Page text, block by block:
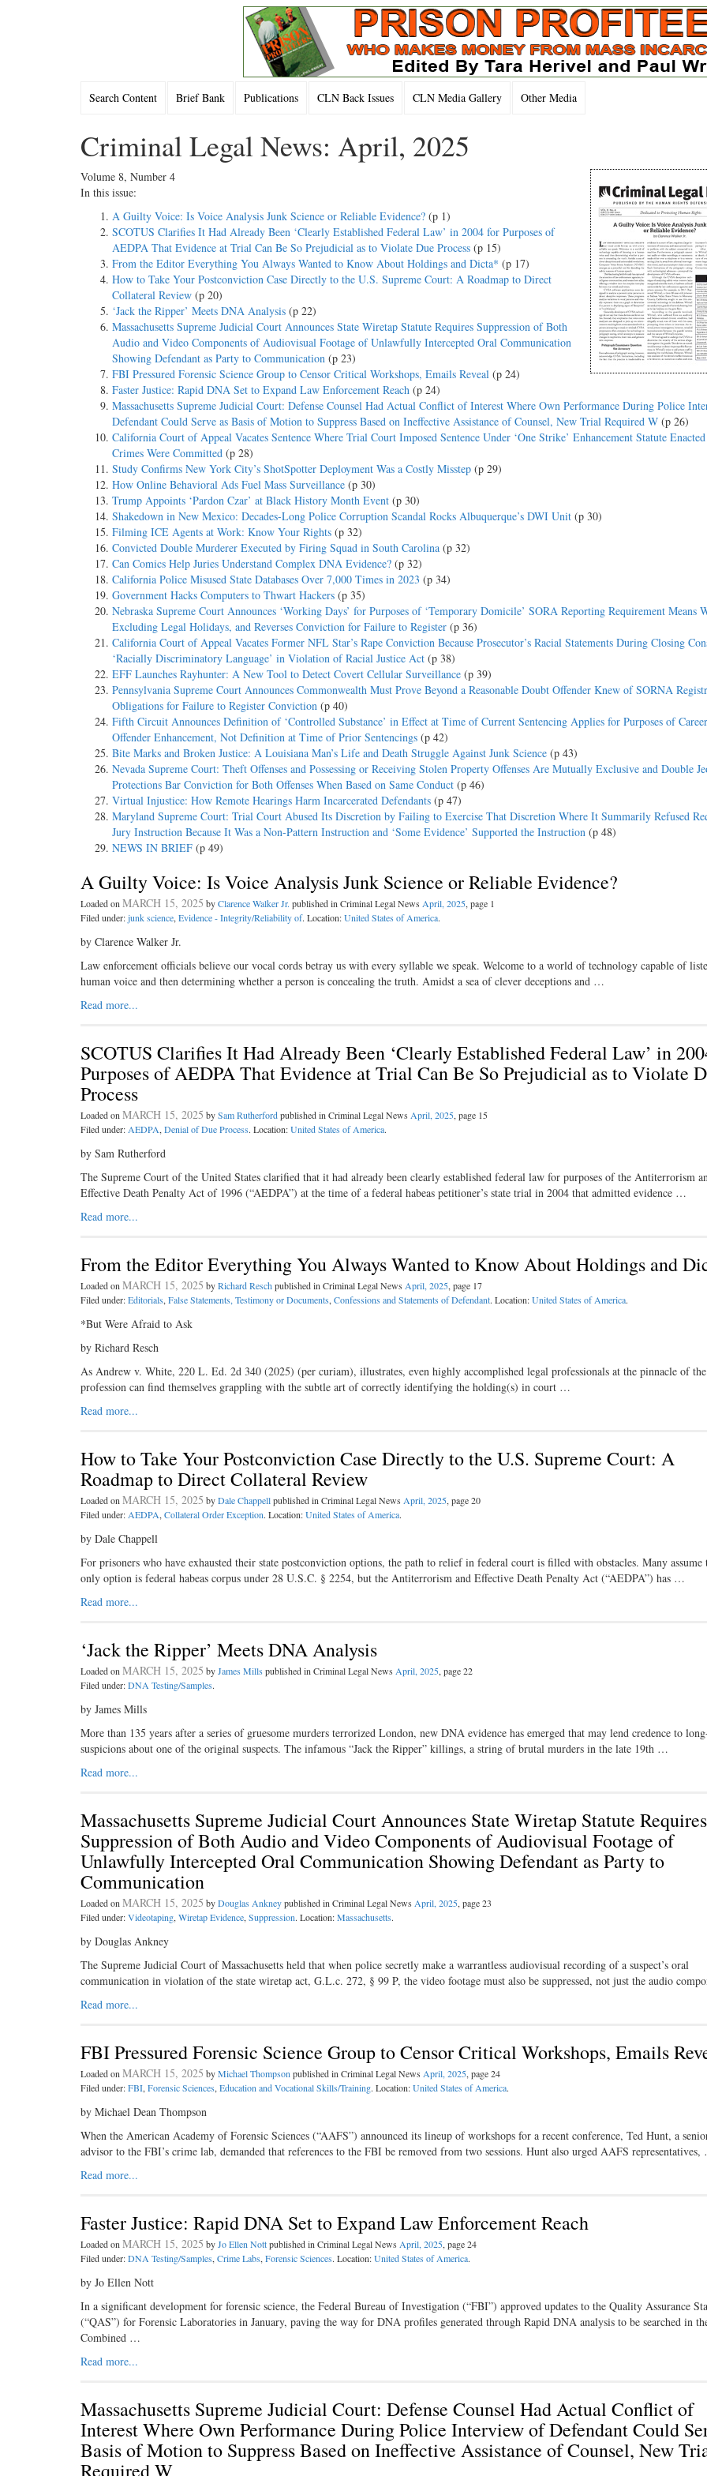
Search Content Brief Bank Publications CLN Back Issues CLN Media Gallery Other Media
Criminal Legal News: April, 2025
Volume 8, Number 4
In this issue:
A Guilty Voice: Is Voice Analysis Junk Science or Reliable Evidence? (p 1)
SCOTUS Clarifies It Had Already Been ‘Clearly Established Federal Law’ in 2004 for Purposes of
AEDPA That Evidence at Trial Can Be So Prejudicial as to Violate Due Process (p 15)
From the Editor Everything You Always Wanted to Know About Holdings and Dicta* (p 17)
How to Take Your Postconviction Case Directly to the U.S. Supreme Court: A Roadmap to Direct
Collateral Review (p 20)
‘Jack the Ripper’ Meets DNA Analysis (p 22)
Massachusetts Supreme Judicial Court Announces State Wiretap Statute Requires Suppression of Both
Audio and Video Components of Audiovisual Footage of Unlawfully Intercepted Oral Communication
Showing Defendant as Party to Communication (p 23)
FBI Pressured Forensic Science Group to Censor Critical Workshops, Emails Reveal (p 24)
Faster Justice: Rapid DNA Set to Expand Law Enforcement Reach (p 24)
Massachusetts Supreme Judicial Court: Defense Counsel Had Actual Conflict of Interest Where Own Performance During Police
Defendant Could Serve as Basis of Motion to Suppress Based on Ineffective Assistance of Counsel, New Trial Required W (p 26)
California Court of Appeal Vacates Sentence Where Trial Court Imposed Sentence Under ‘One Strike’ Enhancement Statute
Crimes Were Committed (p 28)
Study Confirms New York City’s ShotSpotter Deployment Was a Costly Misstep (p 29)
How Online Behavioral Ads Fuel Mass Surveillance (p 30)
Trump Appoints ‘Pardon Czar’ at Black History Month Event (p 30)
Shakedown in New Mexico: Decades-Long Police Corruption Scandal Rocks Albuquerque’s DWI Unit (p 30)
Filming ICE Agents at Work: Know Your Rights (p 32)
Convicted Double Murderer Executed by Firing Squad in South Carolina (p 32)
Can Comics Help Juries Understand Complex DNA Evidence? (p 32)
California Police Misused State Databases Over 7,000 Times in 2023 (p 34)
Government Hacks Computers to Thwart Hackers (p 35)
Nebraska Supreme Court Announces ‘Working Days’ for Purposes of ‘Temporary Domicile’ SORA Reporting Requirement Means
Excluding Legal Holidays, and Reverses Conviction for Failure to Register (p 36)
California Court of Appeal Vacates Former NFL Star’s Rape Conviction Because Prosecutor’s Racial Statements During Closing
‘Racially Discriminatory Language’ in Violation of Racial Justice Act (p 38)
EFF Launches Rayhunter: A New Tool to Detect Covert Cellular Surveillance (p 39)
Pennsylvania Supreme Court Announces Commonwealth Must Prove Beyond a Reasonable Doubt Offender Knew of SORNA
Obligations for Failure to Register Conviction (p 40)
Fifth Circuit Announces Definition of ‘Controlled Substance’ in Effect at Time of Current Sentencing Applies for Purposes of
Offender Enhancement, Not Definition at Time of Prior Sentencings (p 42)
Bite Marks and Broken Justice: A Louisiana Man’s Life and Death Struggle Against Junk Science (p 43)
Nevada Supreme Court: Theft Offenses and Possessing or Receiving Stolen Property Offenses Are Mutually Exclusive and Double
Protections Bar Conviction for Both Offenses When Based on Same Conduct (p 46)
Virtual Injustice: How Remote Hearings Harm Incarcerated Defendants (p 47)
Maryland Supreme Court: Trial Court Abused Its Discretion by Failing to Exercise That Discretion Where It Summarily Refused
Jury Instruction Because It Was a Non-Pattern Instruction and ‘Some Evidence’ Supported the Instruction (p 48)
NEWS IN BRIEF (p 49)
A Guilty Voice: Is Voice Analysis Junk Science or Reliable Evidence?
Loaded on MARCH 15, 2025 byClarence Walker Jr. published in Criminal Legal News April, 2025, page 1
Filed under:junk science, Evidence - Integrity/Reliability of. Location:United States of America.
by Clarence Walker Jr.
Law enforcement officials believe our vocal cords betray us with every syllable we speak. Welcome to a world of technology capable of
human voice and then determining whether a person is concealing the truth. Amidst a sea of clever deceptions and …
Read more...
SCOTUS Clarifies It Had Already Been ‘Clearly Established Federal Law’ in
Purposes of AEDPA That Evidence at Trial Can Be So Prejudicial as to Violate
Process
Loaded on MARCH 15, 2025 bySam Rutherfordpublished in Criminal Legal News April, 2025, page 15
Filed under: AEDPA, Denial of Due Process. Location:United States of America.
by Sam Rutherford
The Supreme Court of the United States clarified that it had already been clearly established federal law for purposes of the Antiterrorism
Effective Death Penalty Act of 1996 (“AEDPA”) at the time of a federal habeas petitioner’s state trial in 2004 that admitted evidence …
Read more...
From the Editor Everything You Always Wanted to Know About Holdings and
Loaded on MARCH 15, 2025 byRichard Reschpublished in Criminal Legal News April, 2025, page 17
Filed under:Editorials, False Statements, Testimony or Documents, Confessions and Statements of Defendant. Location:United States of America.
*But Were Afraid to Ask
by Richard Resch
As Andrew v. White, 220 L. Ed. 2d 340 (2025) (per curiam), illustrates, even highly accomplished legal professionals at the pinnacle of the
profession can find themselves grappling with the subtle art of correctly identifying the holding(s) in court …
Read more...
How to Take Your Postconviction Case Directly to the U.S. Supreme Court: A
Roadmap to Direct Collateral Review
Loaded on MARCH 15, 2025 byDale Chappellpublished in Criminal Legal News April, 2025, page 20
Filed under: AEDPA, Collateral Order Exception. Location:United States of America.
by Dale Chappell
For prisoners who have exhausted their state postconviction options, the path to relief in federal court is filled with obstacles. Many assume
only option is federal habeas corpus under 28 U.S.C. § 2254, but the Antiterrorism and Effective Death Penalty Act (“AEDPA”) has …
Read more...
‘Jack the Ripper’ Meets DNA Analysis
Loaded on MARCH 15, 2025 byJames Mills published in Criminal Legal News April, 2025, page 22
Filed under:DNA Testing/Samples.
by James Mills
More than 135 years after a series of gruesome murders terrorized London, new DNA evidence has emerged that may lend credence to
suspicions about one of the original suspects. The infamous “Jack the Ripper” killings, a string of brutal murders in the late 19th …
Read more...
Massachusetts Supreme Judicial Court Announces State Wiretap Statute Requires
Suppression of Both Audio and Video Components of Audiovisual Footage of
Unlawfully Intercepted Oral Communication Showing Defendant as Party to
Communication
Loaded on MARCH 15, 2025 byDouglas Ankneypublished in Criminal Legal News April, 2025, page 23
Filed under:Videotaping, Wiretap Evidence, Suppression. Location:Massachusetts.
by Douglas Ankney
The Supreme Judicial Court of Massachusetts held that when police secretly make a warrantless audiovisual recording of a suspect’s oral
communication in violation of the state wiretap act, G.L.c. 272, § 99 P, the video footage must also be suppressed, not just the audio
Read more...
FBI Pressured Forensic Science Group to Censor Critical Workshops, Emails
Loaded on MARCH 15, 2025 byMichael Thompson published in Criminal Legal News April, 2025, page 24
Filed under:FBI, Forensic Sciences, Education and Vocational Skills/Training. Location:United States of America.
by Michael Dean Thompson
When the American Academy of Forensic Sciences (“AAFS”) announced its lineup of workshops for a recent conference, Ted Hunt, a
advisor to the FBI’s crime lab, demanded that references to the FBI be removed from two sessions. Hunt also urged AAFS
Read more...
Faster Justice: Rapid DNA Set to Expand Law Enforcement Reach
Loaded on MARCH 15, 2025 byJo Ellen Nottpublished in Criminal Legal News April, 2025, page 24
Filed under:DNA Testing/Samples, Crime Labs, Forensic Sciences. Location:United States of America.
by Jo Ellen Nott
In a significant development for forensic science, the Federal Bureau of Investigation (“FBI”) approved updates to the Quality Assurance
(“QAS”) for Forensic Laboratories in January, paving the way for DNA profiles generated through Rapid DNA analysis to be searched in
Combined …
Read more...
Massachusetts Supreme Judicial Court: Defense Counsel Had Actual Conflict of
Interest Where Own Performance During Police Interview of Defendant Could
Basis of Motion to Suppress Based on Ineffective Assistance of Counsel, New
Required W